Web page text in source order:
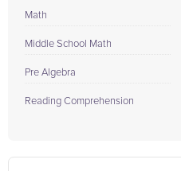
Math
Middle School Math
Pre Algebra
Reading Comprehension